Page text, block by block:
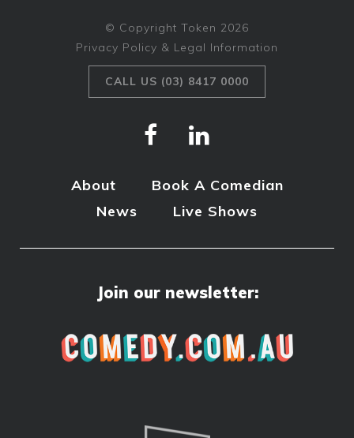
© Copyright Token 2026
Privacy Policy & Legal Information
CALL US (03) 8417 0000
About
Book A Comedian
News
Live Shows
Join our newsletter: